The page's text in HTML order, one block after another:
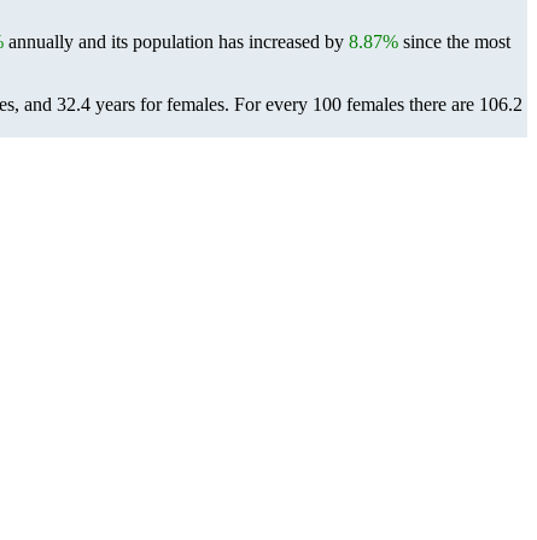
annually and its population has increased by 8.87% since the most
and 32.4 years for females. For every 100 females there are 106.2